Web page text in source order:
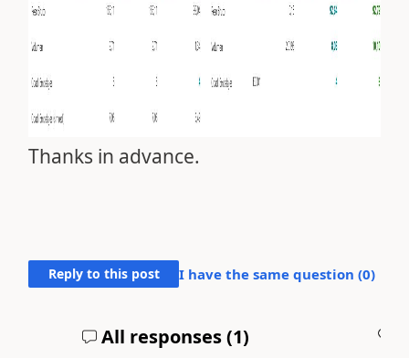
Thanks in advance.
Reply to this post I have the same question (0)
All responses (1)